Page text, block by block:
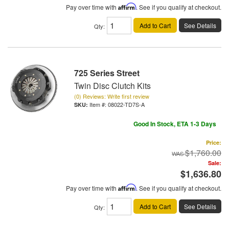
Pay over time with Affirm. See if you qualify at checkout.
Qty: Add to Cart See Details
725 Series Street
Twin Disc Clutch Kits
(0) Reviews: Write first review
Item #: 08022-TD7S-A
Good In Stock, ETA 1-3 Days
Price:
$1,760.00
Sale:
$1,636.80
Pay over time with Affirm. See if you qualify at checkout.
Qty: Add to Cart See Details